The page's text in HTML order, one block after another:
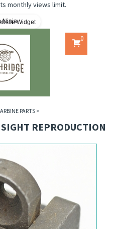
monthly views limit.
Widget
0
PARTS>
REPRODUCTION